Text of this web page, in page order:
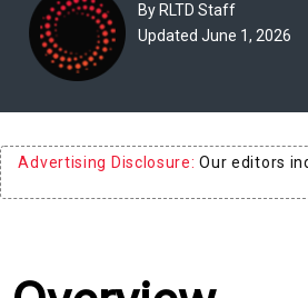
Product
Reviews
Web
Stories
By RLTD Staff
Updated June 1, 2026
Advertising Disclosure: Our editors